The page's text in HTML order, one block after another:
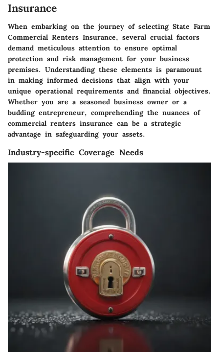
Insurance
When embarking on the journey of selecting State Farm
Commercial Renters Insurance, several crucial factors
demand meticulous attention to ensure optimal
protection and risk management for your business
premises. Understanding these elements is paramount
in making informed decisions that align with your
unique operational requirements and financial objectives.
Whether you are a seasoned business owner or a
budding entrepreneur, comprehending the nuances of
commercial renters insurance can be a strategic
advantage in safeguarding your assets.
Industry-specific Coverage Needs